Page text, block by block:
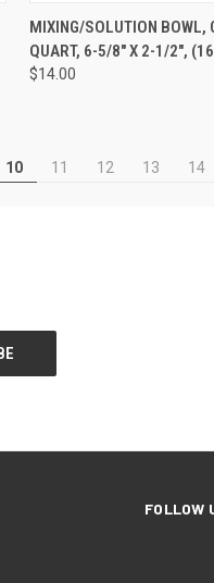
QUICK VIEW
MIXING/SOLUTION BOWL,
QUART, 6-5/8" X 2-1/2",
$14.00
10 11 12 13 14
FOLLOW